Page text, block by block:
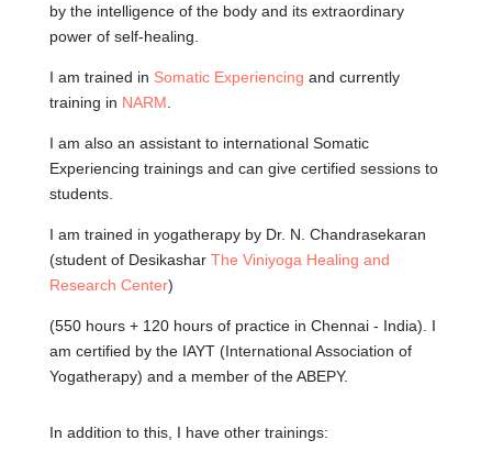
by the intelligence of the body and its extraordinary
power of self-healing.
I am trained in Somatic Experiencing and currently
training in NARM
I am also an assistant to international Somatic
Experiencing trainings and can give certified sessions to
students.
I am trained in yogatherapy by Dr. N. Chandrasekaran
(student of Desikashar The Viniyoga Healing and
Research Center)
(550 hours + 120 hours of practice in Chennai - India). I
am certified by the IAYT (International Association of
Yogatherapy) and a member of the ABEPY.
In addition to this, I have other trainings: